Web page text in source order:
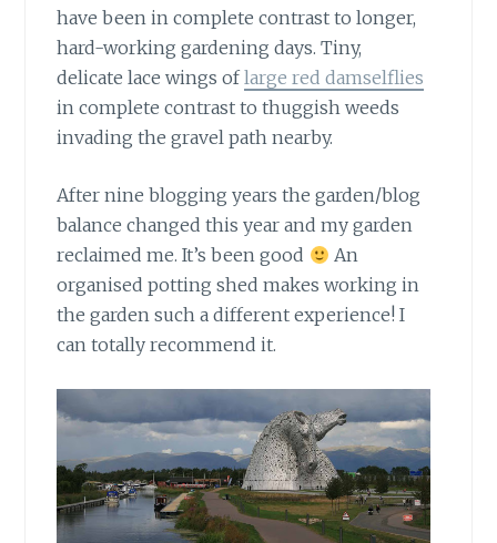
have been in complete contrast to longer,
hard-working gardening days. Tiny,
delicate lace wings oflarge red damselflies
in complete contrast to thuggish weeds
invading the gravel path nearby.
After nine blogging yearsthe garden/blog
balance changed this year and my garden
reclaimed me. It’s been good
An
organised potting shed makes working in
the garden such a different experience! I
can totally recommend it.